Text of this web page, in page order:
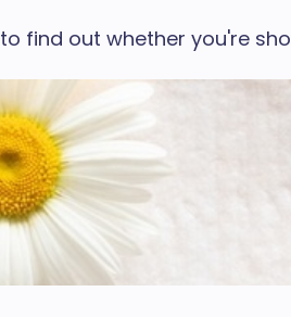
find out whether you're